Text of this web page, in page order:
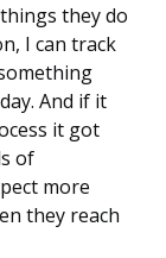
they do
I can track
And if it
it got
of
more
they reach